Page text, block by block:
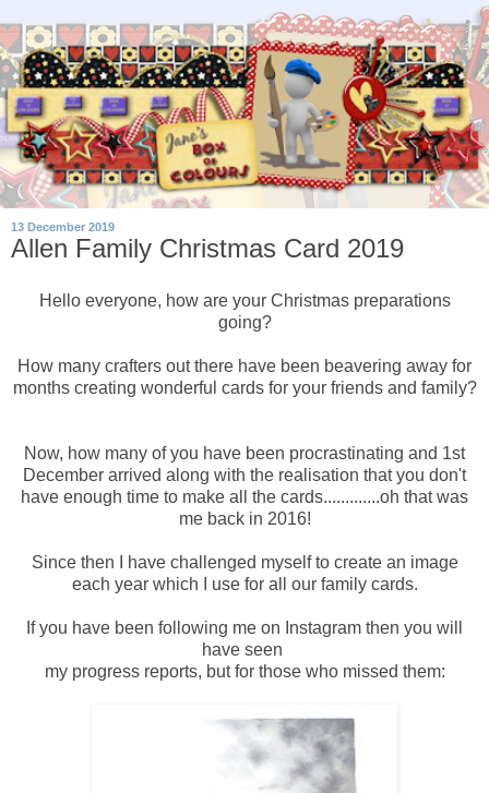
13 December 2019
Allen Family Christmas Card 2019
Hello everyone, how are your Christmas preparations
going?
How many crafters out there have been beavering away for
months creating wonderful cards for your friends and family?
Now, how many of you have been procrastinating and 1st
December arrived along with the realisation that you don't
have enough time to make all the cards.............oh that was
me back in 2016!
Since then I have challenged myself to create an image
each year which I use for all our family cards.
If you have been following me on Instagram then you will
have seen
my progress reports, but for those who missed them: